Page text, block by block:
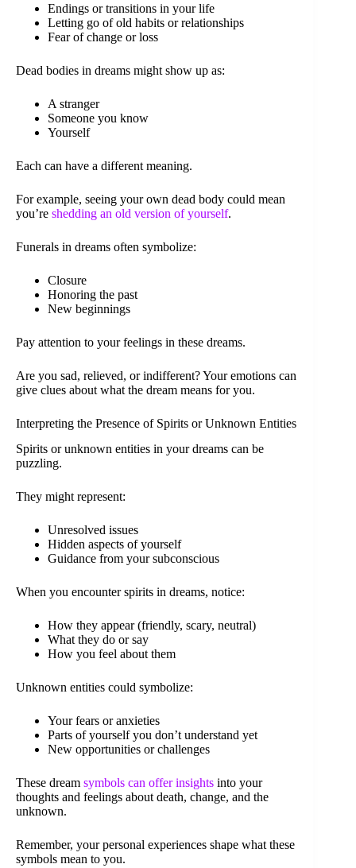
Endings or transitions in your life
Letting go of old habits or relationships
Fear of change or loss
Dead bodies in dreams might show up as:
A stranger
Someone you know
Yourself
Each can have a different meaning.
For example, seeing your own dead body could mean
you’re shedding an old version of yourself.
Funerals in dreams often symbolize:
Closure
Honoring the past
New beginnings
Pay attention to your feelings in these dreams.
Are you sad, relieved, or indifferent? Your emotions can
give clues about what the dream means for you.
Interpreting the Presence of Spirits or Unknown Entities
Spirits or unknown entities in your dreams can be
puzzling.
They might represent:
Unresolved issues
Hidden aspects of yourself
Guidance from your subconscious
When you encounter spirits in dreams, notice:
How they appear (friendly, scary, neutral)
What they do or say
How you feel about them
Unknown entities could symbolize:
Your fears or anxieties
Parts of yourself you don’t understand yet
New opportunities or challenges
These dream symbols can offer insights into your
thoughts and feelings about death, change, and the
unknown.
Remember, your personal experiences shape what these
symbols mean to you.